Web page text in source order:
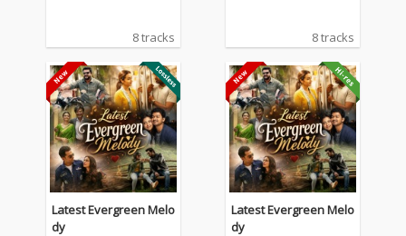
8 tracks 8 tracks
Latest Evergreen Melo
dy
Latest Evergreen Melo
dy